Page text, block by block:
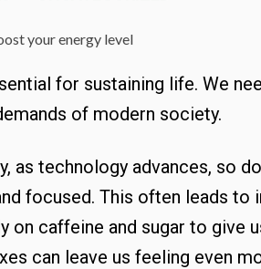
for sustaining life. We
of modern society.
as technology advances, so
focused. This often leads to
on caffeine and sugar to give
can leave us feeling even